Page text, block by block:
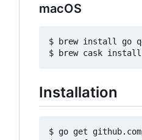
macOS
$ brew install go
Installation
$ go get